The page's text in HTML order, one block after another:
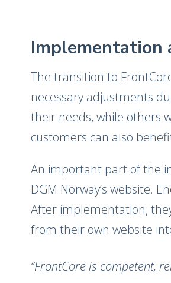
Implementation
The transition to
necessary adjustments
their needs, while others
customers can also
An important part of the
DGM Norway’s website.
After implementation,
from their own website
“FrontCore is competent,